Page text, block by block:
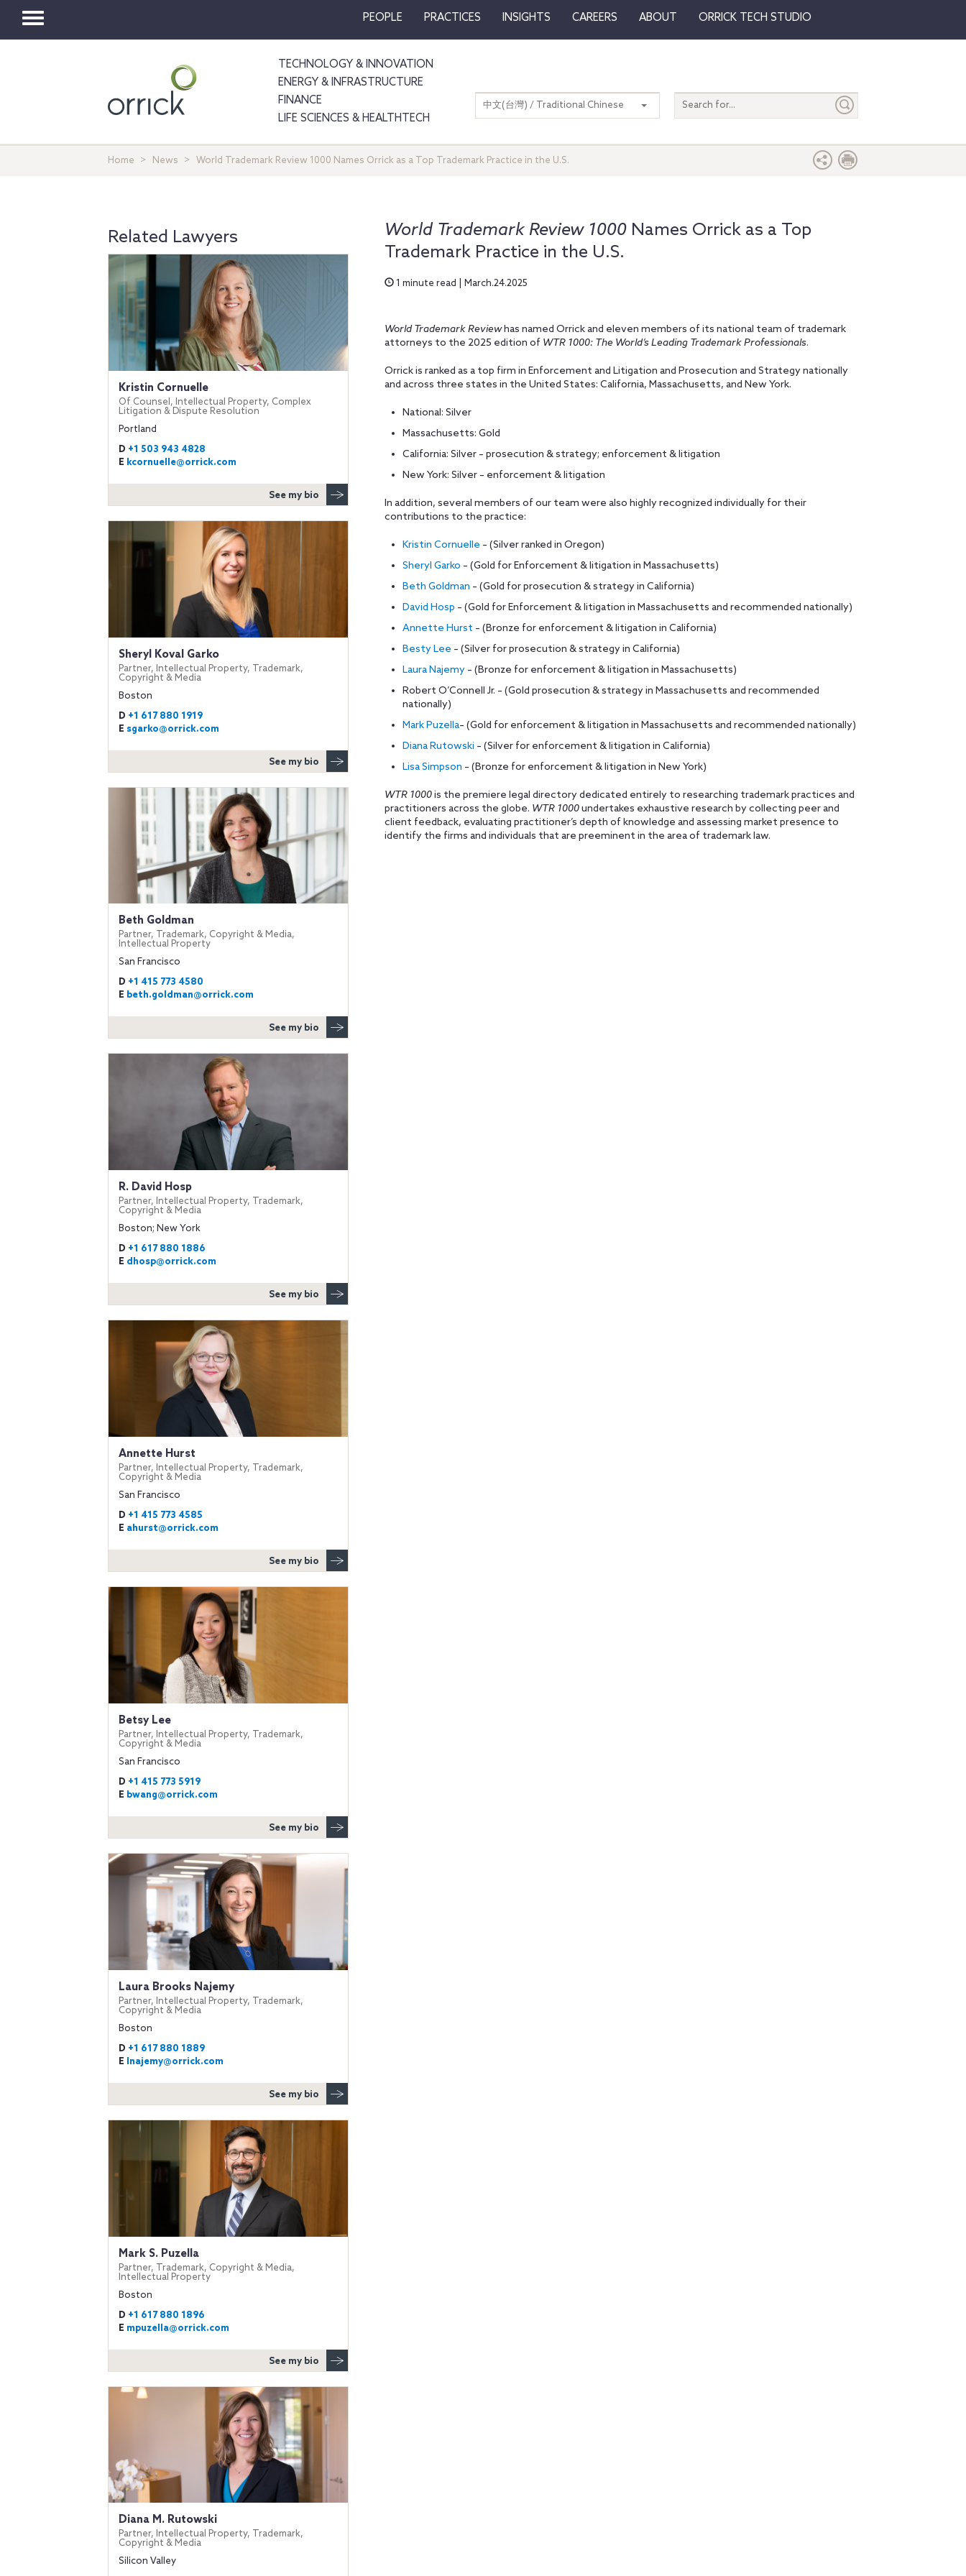
Toggle
PEOPLE PRACTICES INSIGHTS CAREERS ABOUT ORRICK TECH STUDIO
TECHNOLOGY & INNOVATION
ENERGY & INFRASTRUCTURE
FINANCE
LIFE SCIENCES & HEALTHTECH
Search
entire
中文(台灣) / Traditional Chinese
Home News World Trademark Review 1000 Names Orrick as a Top Trademark Practice in the U.S.
World Trademark Review 1000Names Orrick as a Top
Trademark Practice in the U.S.
1 minute read | March.24.2025
World Trademark Reviewhas named Orrick and eleven members of its national team of trademark
attorneys to the 2025 edition of WTR 1000: The World’s Leading Trademark Professionals.
Orrick is ranked as a top firm in Enforcement and Litigation and Prosecution and Strategy nationally
and across three states in the United States: California, Massachusetts, and New York.
National: Silver
Massachusetts: Gold
California: Silver – prosecution & strategy; enforcement & litigation
New York: Silver – enforcement & litigation
In addition, several members of our team were also highly recognized individually for their
contributions to the practice:
Kristin Cornuelle – (Silver ranked in Oregon)
Sheryl Garko – (Gold for Enforcement & litigation in Massachusetts)
Beth Goldman – (Gold for prosecution & strategy in California)
David Hosp – (Gold for Enforcement & litigation in Massachusetts and recommended nationally)
Annette Hurst – (Bronze for enforcement & litigation in California)
Besty Lee – (Silver for prosecution & strategy in California)
Laura Najemy– (Bronze for enforcement & litigation in Massachusetts)
Robert O’Connell Jr. – (Gold prosecution & strategy in Massachusetts and recommended
nationally)
Mark Puzella– (Gold for enforcement & litigation in Massachusetts and recommended nationally)
Diana Rutowski – (Silver for enforcement & litigation in California)
Lisa Simpson – (Bronze for enforcement & litigation in New York)
WTR 1000is the premiere legal directory dedicated entirely to researching trademark practices and
practitioners across the globe. WTR 1000undertakes exhaustive research by collecting peer and
client feedback, evaluating practitioner’s depth of knowledge and assessing market presence to
identify the firms and individuals that are preeminent in the area of trademark law.
Related Lawyers
Kristin Cornuelle
Of Counsel, Intellectual Property, Complex
Litigation & Dispute Resolution
Portland
D +1 503 943 4828
E kcornuelle@orrick.com
See my bio
Sheryl Koval Garko
Partner, Intellectual Property, Trademark,
Copyright & Media
Boston
D +1 617 880 1919
E sgarko@orrick.com
See my bio
Beth Goldman
Partner, Trademark, Copyright & Media,
Intellectual Property
San Francisco
D +1 415 773 4580
E beth.goldman@orrick.com
See my bio
R. David Hosp
Partner, Intellectual Property, Trademark,
Copyright & Media
Boston; New York
D +1 617 880 1886
E dhosp@orrick.com
See my bio
Annette Hurst
Partner, Intellectual Property, Trademark,
Copyright & Media
San Francisco
D +1 415 773 4585
E ahurst@orrick.com
See my bio
Betsy Lee
Partner, Intellectual Property, Trademark,
Copyright & Media
San Francisco
D +1 415 773 5919
E bwang@orrick.com
See my bio
Laura Brooks Najemy
Partner, Intellectual Property, Trademark,
Copyright & Media
Boston
D +1 617 880 1889
E lnajemy@orrick.com
See my bio
Mark S. Puzella
Partner, Trademark, Copyright & Media,
Intellectual Property
Boston
D +1 617 880 1896
E mpuzella@orrick.com
See my bio
Diana M. Rutowski
Partner, Intellectual Property, Trademark,
Copyright & Media
Silicon Valley